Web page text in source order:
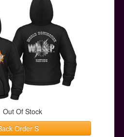
Out Of Stock
Order S